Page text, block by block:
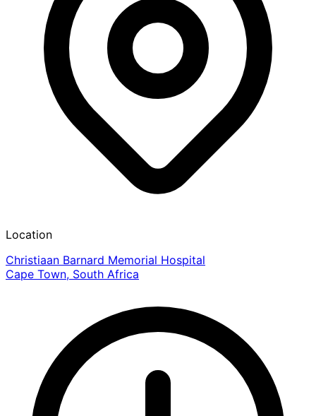
Location
Christiaan Barnard Memorial Hospital
Cape Town, South Africa